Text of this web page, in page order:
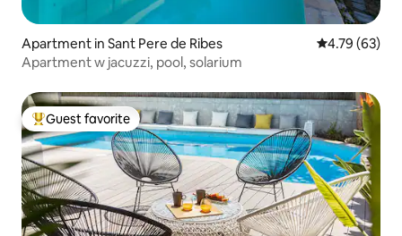
Apartment in Sant Pere de Ribes 4.79 out of 5
4.79 (63)
Apartment w jacuzzi, pool, solarium
Top guest favorite
Guest favorite